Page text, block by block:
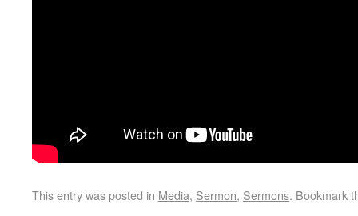
This entry was posted in Media, Sermon, Sermons. Bookmark